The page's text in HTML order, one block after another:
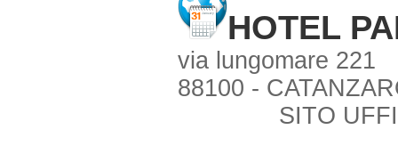
HOTEL
via lungomare 221
88100 -
SITO